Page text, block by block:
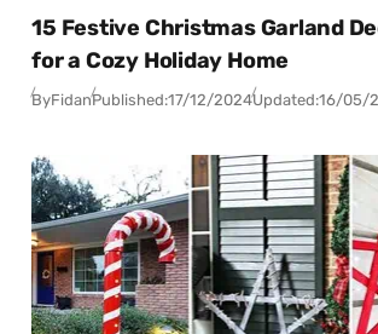
15 Festive Christmas Garland
for a Cozy Holiday Home
ByFidanPublished:17/12/2024Updated:16/05/